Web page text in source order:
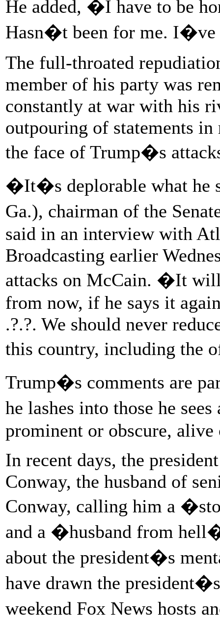
He added, �I have to be
Hasn�t been for me.
The full-throated
member of his party was
constantly at war with his
outpouring of statements
the face of Trump�s
�It�s deplorable what he
Ga.), chairman of the
said in an interview with
Broadcasting earlier
attacks on McCain. �It will
from now, if he says it
.?.?. We should never
this country, including the
Trump�s comments are
he lashes into those he
prominent or obscure, alive
In recent days, the
Conway, the husband of
Conway, calling him a
and a �husband from
about the president�s
have drawn the
weekend Fox News hosts